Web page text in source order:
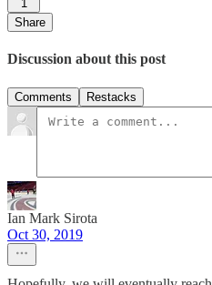
1
Share
Discussion about this post
Comments Restacks
Ian Mark Sirota
Oct 30, 2019